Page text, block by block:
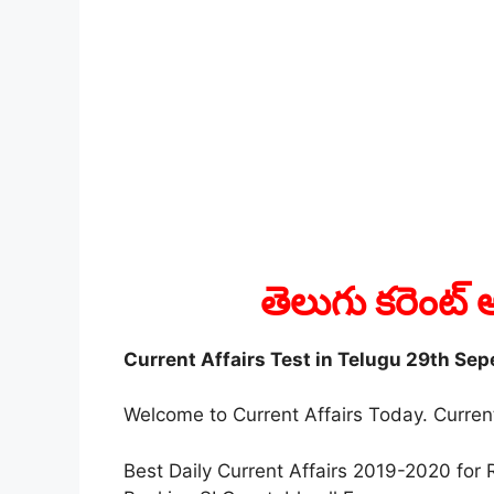
తెలుగు కరెంట్
Current Affairs Test in Telugu 29th
Welcome to Current Affairs Today.
Best Daily Current Affairs 2019-2020 for